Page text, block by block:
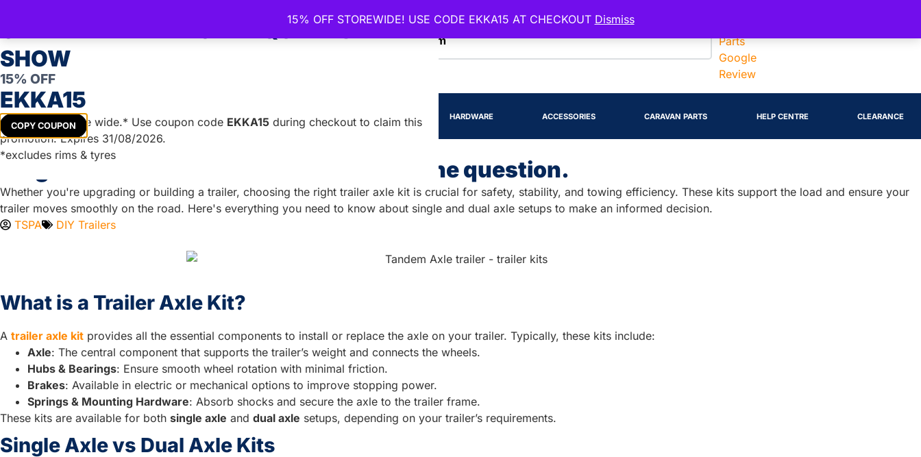
15% OFF STOREWIDE! USE CODE EKKA15 AT CHECKOUT Dismiss
Australia's Trusted Trailer Parts Supplier
TRAILER PARTS DIY TRAILER KITS BOAT TRAILER PARTS LIGHTING HARDWARE ACCESSORIES CARAVAN PARTS HELP CENTRE CLEARANCE
Single or Dual Axle Trailer Kits? That is the question.
Whether you're upgrading or building a trailer, choosing the right trailer axle kit is crucial for safety, stability, and towing efficiency. These kits support the load and ensure your
trailer moves smoothly on the road. Here's everything you need to know about single and dual axle setups to make an informed decision.
TSPA
DIY Trailers
What is a Trailer Axle Kit?
A trailer axle kit provides all the essential components to install or replace the axle on your trailer. Typically, these kits include:
Axle: The central component that supports the trailer’s weight and connects the wheels.
Hubs & Bearings: Ensure smooth wheel rotation with minimal friction.
Brakes: Available in electric or mechanical options to improve stopping power.
Springs & Mounting Hardware: Absorb shocks and secure the axle to the trailer frame.
These kits are available for both single axle and dual axle setups, depending on your trailer’s requirements.
Single Axle vs Dual Axle Kits
CELEBRATE THE ROYAL QUEENSLAND
SHOW
15% OFF
EKKA15
COPY COUPON
Get15%off store wide.* Use coupon code EKKA15 during checkout to claim this
promotion. Expires 31/08/2026.
*excludes rims & tyres